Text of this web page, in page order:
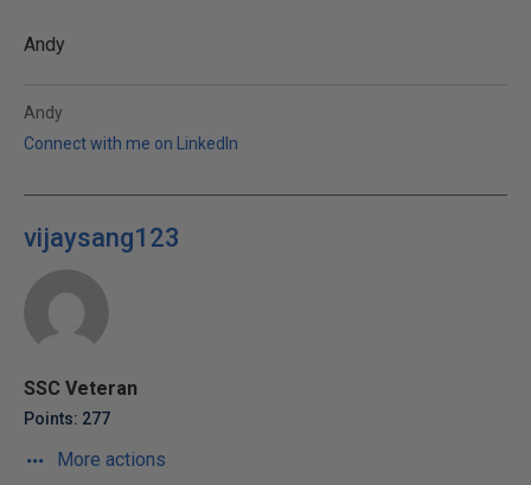
Andy
Andy
Connect with me on LinkedIn
vijaysang123
SSC Veteran
Points: 277
More actions